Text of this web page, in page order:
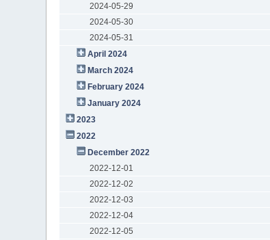
2024-05-29
2024-05-30
2024-05-31
April 2024
March 2024
February 2024
January 2024
2023
2022
December 2022
2022-12-01
2022-12-02
2022-12-03
2022-12-04
2022-12-05